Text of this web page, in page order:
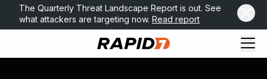
The Quarterly Threat Landscape Report is out. See
what attackers are targeting now. Read report